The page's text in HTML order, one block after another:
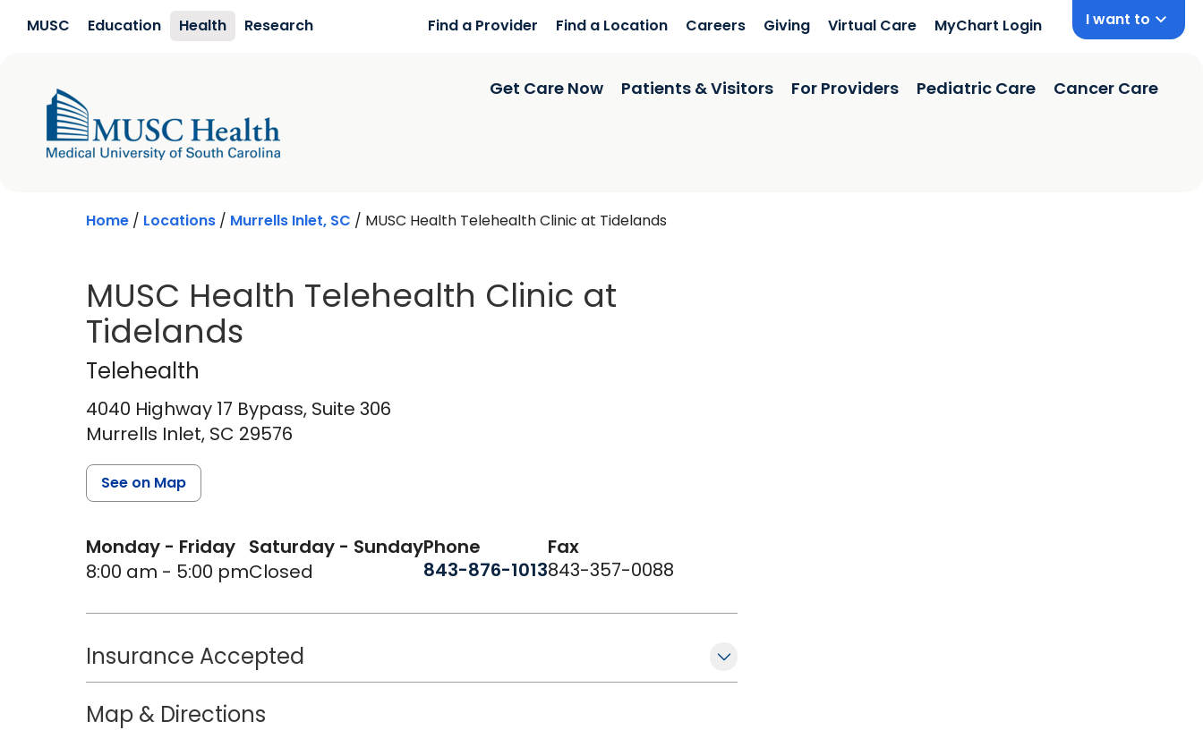
MUSC Education Health Research Find a Provider Find a Location Careers Giving Virtual Care MyChart Login I want to
Get Care Now Patients & Visitors For Providers Pediatric Care Cancer Care
Home / Locations / Murrells Inlet, SC / MUSC Health Telehealth Clinic at Tidelands
MUSC Health Telehealth Clinic at
Tidelands
Telehealth
Telehealth
4040 Highway 17 Bypass, Suite 306
Murrells Inlet, SC 29576
Monday - Friday
8:00 am - 5:00 pm
Saturday - Sunday
Closed
Phone
843-876-1013
Fax
843-357-0088
See on Map
Insurance Accepted
Map & Directions